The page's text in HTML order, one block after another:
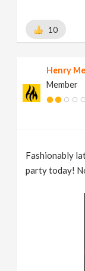
10
Henry
Member
Fashionably
party today!